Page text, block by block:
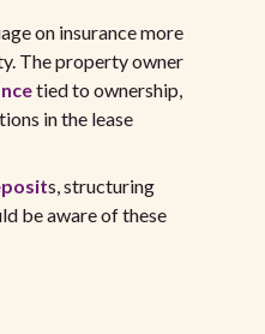
on insurance more
The property owner
tied to ownership,
in the lease
s, structuring
be aware of these